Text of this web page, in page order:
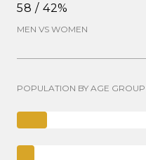
58 / 42%
MEN VS WOMEN
POPULATION BY AGE GROUP